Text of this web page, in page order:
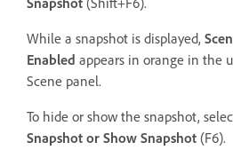
While a snapshot is displayed,
Enabled appears in orange in the
Scene panel.
To hide or show the snapshot,
Snapshot or Show Snapshot (F6).